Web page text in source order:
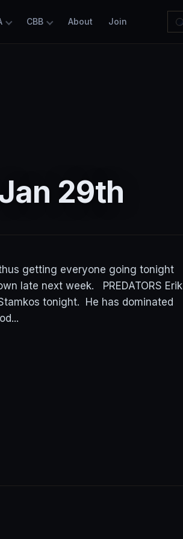
CBB About Join
29th
getting everyone going tonight
late next week. PREDATORS Erik
tonight. He has dominated